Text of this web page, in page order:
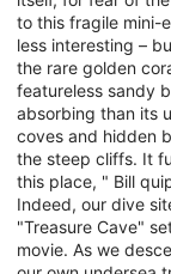
to this fragile mini-
less interesting –
the rare golden
featureless sandy
absorbing than its
coves and hidden
the steep cliffs. It
this place, " Bill
Indeed, our dive
"Treasure Cave"
movie. As we